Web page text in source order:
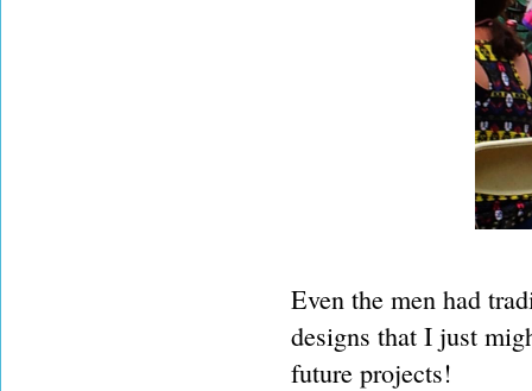
Even the men had
designs that I just
future projects!